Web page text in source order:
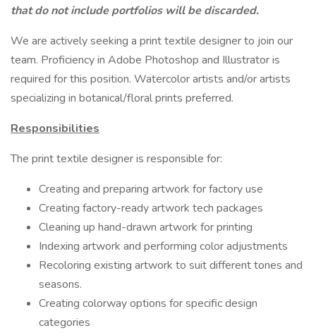
that do not include portfolios will be discarded.
We are actively seeking a print textile designer to join our
team. Proficiency in Adobe Photoshop and Illustrator is
required for this position. Watercolor artists and/or artists
specializing in botanical/floral prints preferred.
Responsibilities
The print textile designer is responsible for:
Creating and preparing artwork for factory use
Creating factory-ready artwork tech packages
Cleaning up hand-drawn artwork for printing
Indexing artwork and performing color adjustments
Recoloring existing artwork to suit different tones and
seasons.
Creating colorway options for specific design
categories